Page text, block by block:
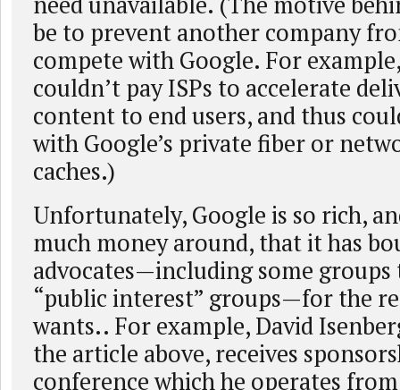
be to prevent another company
compete with Google. For
couldn’t pay ISPs to accelerate
content to end users, and thus
with Google’s private fiber or
caches.)
Unfortunately, Google is so rich,
much money around, that it has
advocates—including some
“public interest” groups—for the
wants.. For example, David
the article above, receives
conference which he operates